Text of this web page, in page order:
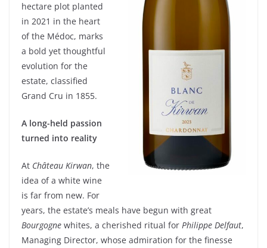
hectare plot planted
in 2021 in the heart
of the Médoc, marks
a bold yet thoughtful
evolution for the
estate, classified
Grand Cru in 1855.
A long-held passion
turned into reality
At Château Kirwan, the
idea of a white wine
is far from new. For
years, the estate’s meals have begun with great
Bourgogne whites, a cherished ritual for Philippe Delfaut,
Managing Director, whose admiration for the finesse